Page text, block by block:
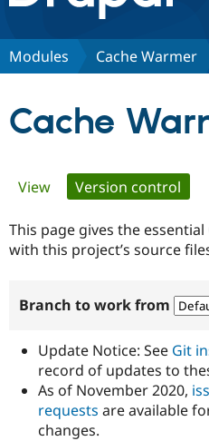
Discover Drupal
Modules Cache Warmer
Cache
Primary
tabs
View Version control
This page gives the
with this project’s source
Branch to work from
Update Notice: See Git
record of updates to
As of November 2020,
requests are available
changes.